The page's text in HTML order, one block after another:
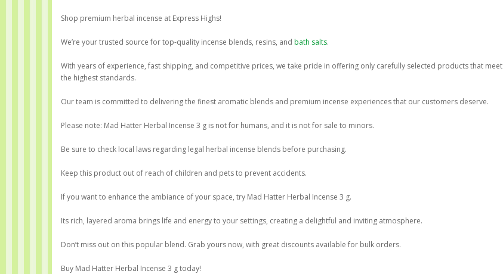
Shop premium herbal incense at Express Highs!
We’re your trusted source for top-quality incense blends, resins, and bath salts.
With years of experience, fast shipping, and competitive prices, we take pride in offering only carefully selected products that meet
the highest standards.
Our team is committed to delivering the finest aromatic blends and premium incense experiences that our customers deserve.
Please note: Mad Hatter Herbal Incense 3 g is not for humans, and it is not for sale to minors.
Be sure to check local laws regarding legal herbal incense blends before purchasing.
Keep this product out of reach of children and pets to prevent accidents.
If you want to enhance the ambiance of your space, try Mad Hatter Herbal Incense 3 g.
Its rich, layered aroma brings life and energy to your settings, creating a delightful and inviting atmosphere.
Don’t miss out on this popular blend. Grab yours now, with great discounts available for bulk orders.
Buy Mad Hatter Herbal Incense 3 g today!